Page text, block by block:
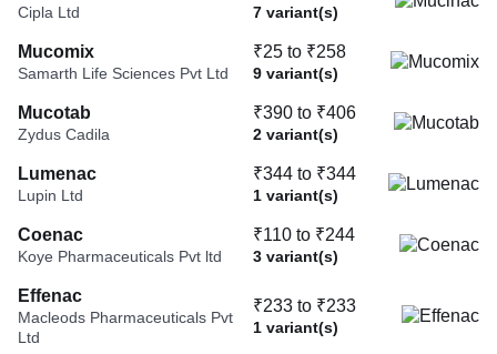
Cipla Ltd 7 variant(s)
Mucomix
Samarth Life Sciences Pvt Ltd
₹25 to ₹258
9 variant(s)
Mucotab
Zydus Cadila
₹390 to ₹406
2 variant(s)
Lumenac
Lupin Ltd
₹344 to ₹344
1 variant(s)
Coenac
Koye Pharmaceuticals Pvt ltd
₹110 to ₹244
3 variant(s)
Effenac
Macleods Pharmaceuticals Pvt
Ltd
₹233 to ₹233
1 variant(s)